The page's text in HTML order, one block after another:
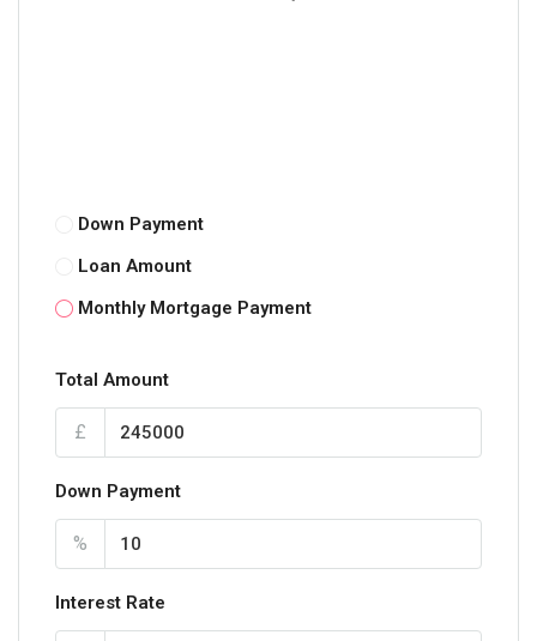
Down Payment
Loan Amount
Monthly Mortgage Payment
Total Amount
£
Down Payment
%
Interest Rate